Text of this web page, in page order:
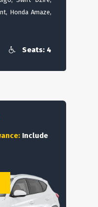
Honda Amaze,
Seats: 4
Include